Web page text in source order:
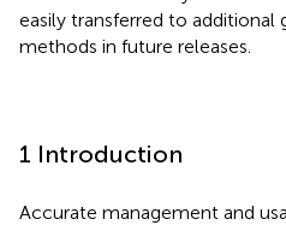
easily transferred to additional
methods in future releases.
1 Introduction
Accurate management and